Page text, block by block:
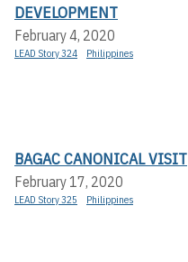
DEVELOPMENT
February 4, 2020
LEAD Story 324 Philippines
BAGAC CANONICAL VISIT
February 17, 2020
LEAD Story 325 Philippines